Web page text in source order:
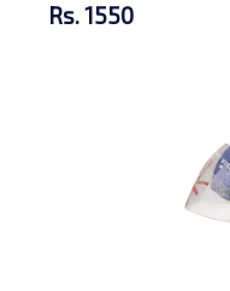
Rs. 1550